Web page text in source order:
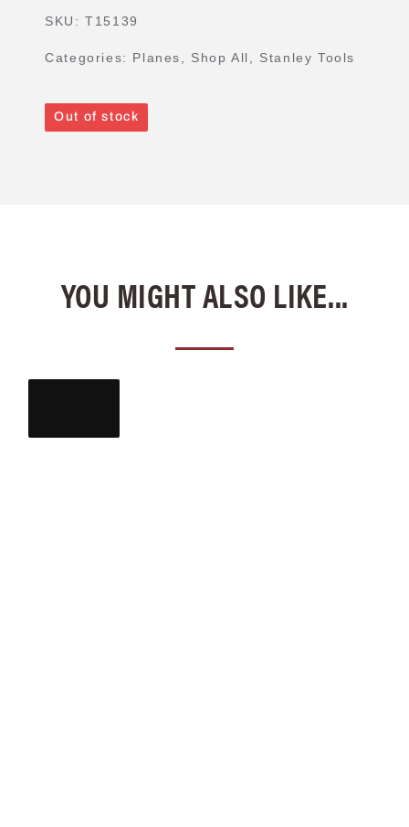
SKU:T15139
Categories: Planes Shop All Stanley Tools
Out of stock
YOU MIGHT ALSO LIKE...